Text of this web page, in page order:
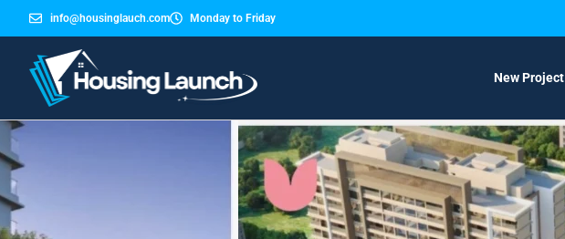
info@housinglauch.com Monday to Friday
New Project